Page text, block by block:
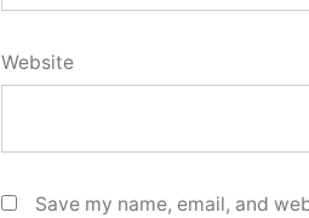
Website
Save my name, email, and